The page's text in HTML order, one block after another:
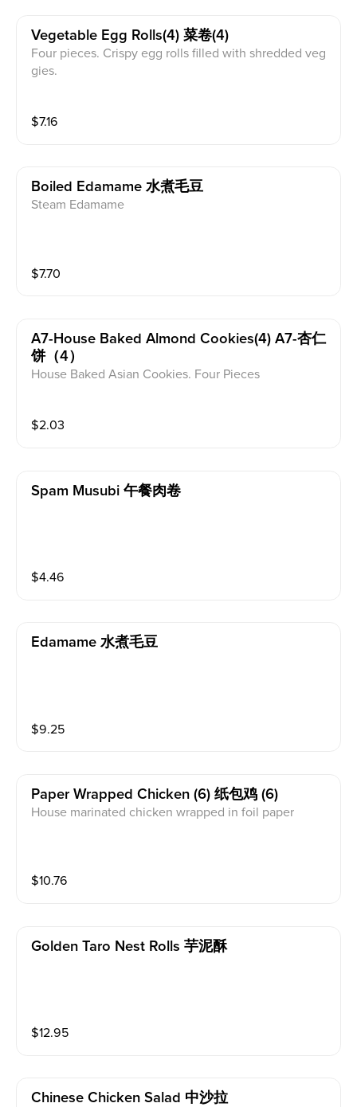
Vegetable Egg Rolls(4) 菜卷(4)
Four pieces. Crispy egg rolls filled with shredded veg
gies.
$7.16
Boiled Edamame 水煮毛豆
Steam Edamame
$7.70
A7-House Baked Almond Cookies(4) A7-杏仁
饼（4）
House Baked Asian Cookies. Four Pieces
$2.03
Spam Musubi 午餐肉卷
$4.46
Edamame 水煮毛豆
$9.25
Paper Wrapped Chicken (6) 纸包鸡 (6)
House marinated chicken wrapped in foil paper
$10.76
Golden Taro Nest Rolls 芋泥酥
$12.95
Chinese Chicken Salad 中沙拉